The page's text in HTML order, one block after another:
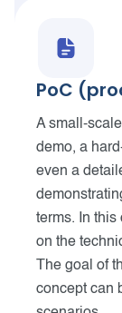
PoC
A small-
demo, a
even a
terms. In this
on the
The goal of
concept can